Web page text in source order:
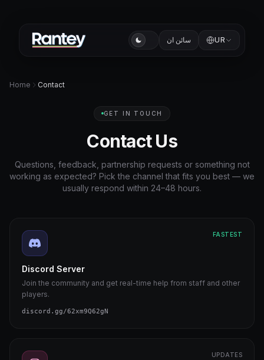
سائن ان UR
Home Contact
GET IN TOUCH
Contact Us
Questions, feedback, partnership requests or something not
working as expected? Pick the channel that fits you best — we
usually respond within 24–48 hours.
FASTEST
Discord Server
Join the community and get real-time help from staff and other
players.
discord.gg/62xm9Q62gN
UPDATES